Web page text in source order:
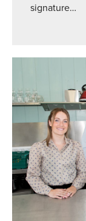
signature…